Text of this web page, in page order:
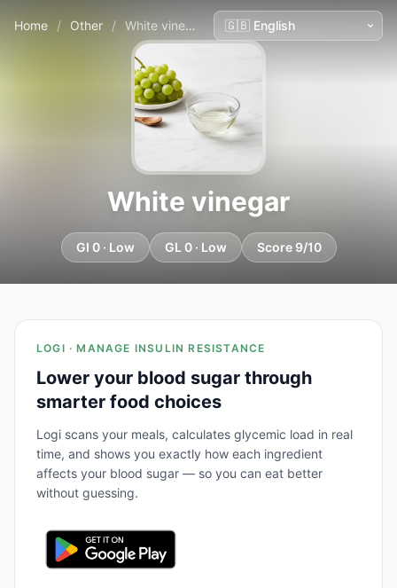
Home / Other / White vinegar
White vinegar
GI 0 · Low GL 0 · Low Score 9/10
LOGI · MANAGE INSULIN RESISTANCE
Lower your blood sugar through
smarter food choices
Logi scans your meals, calculates glycemic load in real
time, and shows you exactly how each ingredient
affects your blood sugar — so you can eat better
without guessing.